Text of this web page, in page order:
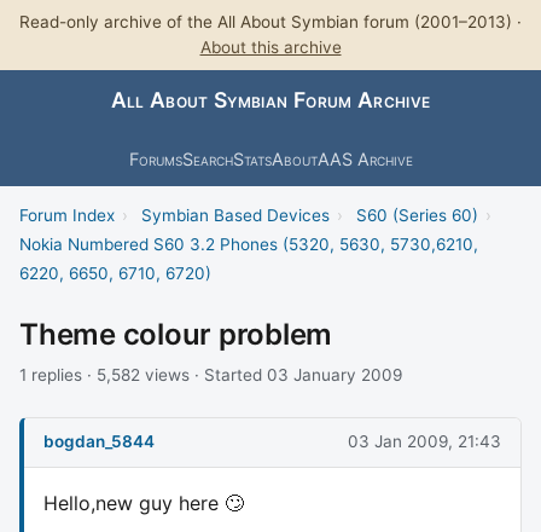
Read-only archive of the All About Symbian forum (2001–2013) ·
About this archive
All About Symbian Forum Archive
ForumsSearchStatsAboutAAS Archive
Forum Index › Symbian Based Devices › S60 (Series 60) ›
Nokia Numbered S60 3.2 Phones (5320, 5630, 5730,6210,
6220, 6650, 6710, 6720)
Theme colour problem
1 replies · 5,582 views · Started 03 January 2009
bogdan_5844 03 Jan 2009, 21:43
Hello,new guy here 🙄